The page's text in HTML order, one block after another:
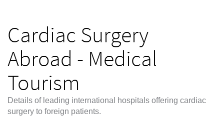
Cardiac Surgery
Abroad - Medical
Tourism
Details of leading international hospitals offering cardiac
surgery to foreign patients.